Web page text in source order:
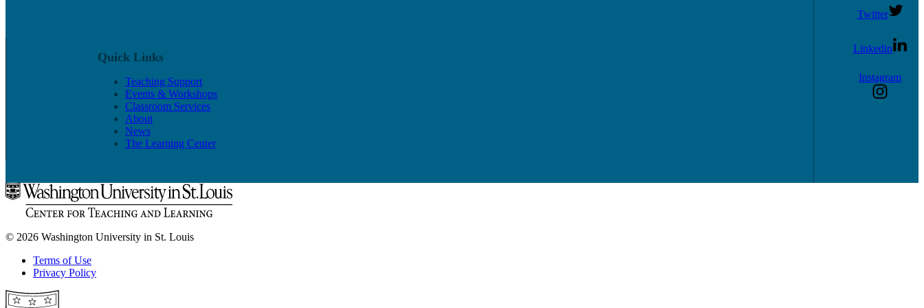
Quick Links
Teaching Support
Events & Workshops
Classroom Services
About
News
The Learning Center
Twitter
Linkedin
Instagram
© 2026 Washington University in St. Louis
Terms of Use
Privacy Policy